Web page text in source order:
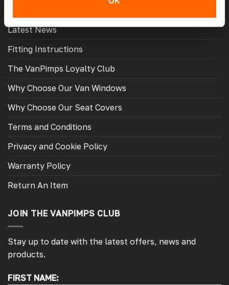
Latest News
Fitting Instructions
The VanPimps Loyalty Club
Why Choose Our Van Windows
Why Choose Our Seat Covers
Terms and Conditions
Privacy and Cookie Policy
Warranty Policy
Return An Item
JOIN THE VANPIMPS CLUB
Stay up to date with the latest offers, news and
products.
FIRST NAME: